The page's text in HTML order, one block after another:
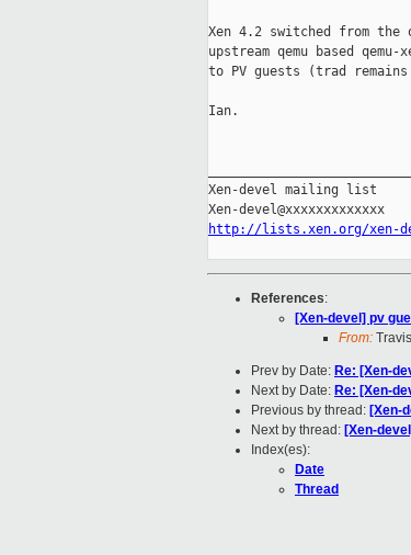
Xen 4.2 switched from
upstream qemu based
to PV guests (trad
Ian.
Xen-devel mailing list
http://lists.xen.org/xen-
References:
[Xen-devel] pv
From:
Prev by Date: Re: [Xen-
Next by Date: Re: [Xen-
Previous by thread: [Xen-
Next by thread: [Xen-
Index(es):
Date
Thread